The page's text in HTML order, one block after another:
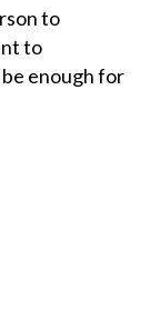
to
to
enough for